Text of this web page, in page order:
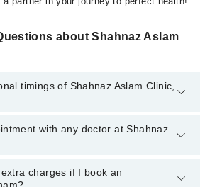
about Shahnaz Aslam
timings of Shahnaz Aslam Clinic,
of Shahnaz Aslam Clinic may vary by
hospital's emergency is operational
with any doctor at Shahnaz
with any doctor or get any service
charges if I book an